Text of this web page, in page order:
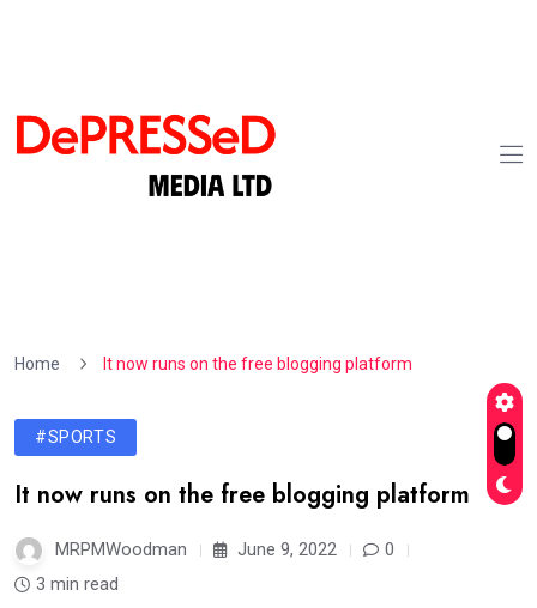
Home It now runs on the free blogging platform
#SPORTS
It now runs on the free blogging platform
MRPMWoodman June 9, 2022
0
3 min read